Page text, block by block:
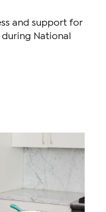
and support for
National